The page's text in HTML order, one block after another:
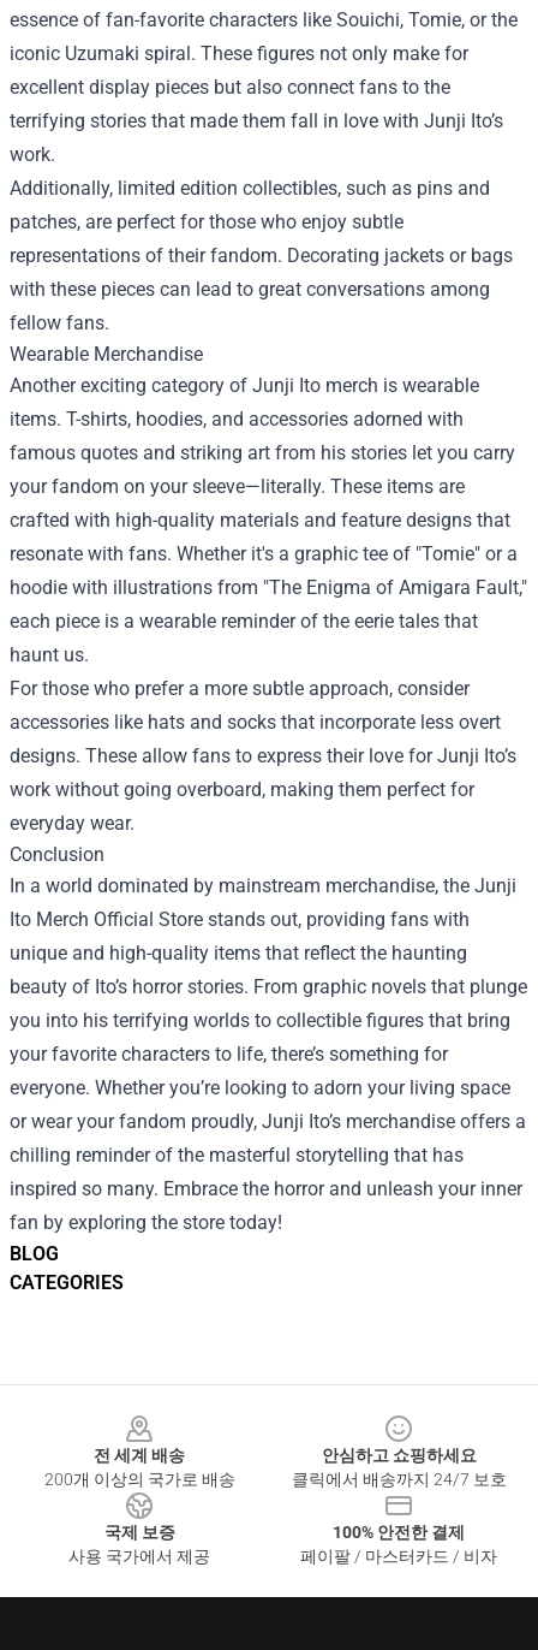
BLOG
CATEGORIES
essence of fan-favorite characters like Souichi, Tomie, or the
iconic Uzumaki spiral. These figures not only make for
excellent display pieces but also connect fans to the
terrifying stories that made them fall in love with Junji Ito’s
work.
Additionally, limited edition collectibles, such as pins and
patches, are perfect for those who enjoy subtle
representations of their fandom. Decorating jackets or bags
with these pieces can lead to great conversations among
fellow fans.
Wearable Merchandise
Another exciting category of Junji Ito merch is wearable
items. T-shirts, hoodies, and accessories adorned with
famous quotes and striking art from his stories let you carry
your fandom on your sleeve—literally. These items are
crafted with high-quality materials and feature designs that
resonate with fans. Whether it's a graphic tee of "Tomie" or a
hoodie with illustrations from "The Enigma of Amigara Fault,"
each piece is a wearable reminder of the eerie tales that
haunt us.
For those who prefer a more subtle approach, consider
accessories like hats and socks that incorporate less overt
designs. These allow fans to express their love for Junji Ito’s
work without going overboard, making them perfect for
everyday wear.
Conclusion
In a world dominated by mainstream merchandise, the Junji
Ito Merch Official Store stands out, providing fans with
unique and high-quality items that reflect the haunting
beauty of Ito’s horror stories. From graphic novels that plunge
you into his terrifying worlds to collectible figures that bring
your favorite characters to life, there’s something for
everyone. Whether you’re looking to adorn your living space
or wear your fandom proudly, Junji Ito’s merchandise offers a
chilling reminder of the masterful storytelling that has
inspired so many. Embrace the horror and unleash your inner
fan by exploring the store today!
전 세계 배송
200개 이상의 국가로 배송
안심하고 쇼핑하세요
클릭에서 배송까지 24/7 보호
국제 보증
사용 국가에서 제공
100% 안전한 결제
페이팔 / 마스터카드 / 비자